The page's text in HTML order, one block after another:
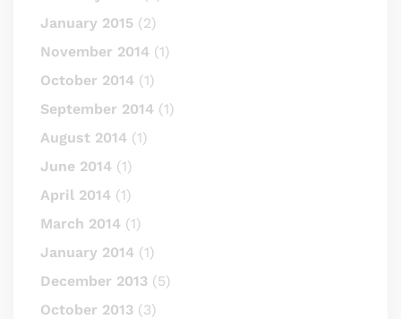
January 2015 (2)
November 2014 (1)
October 2014 (1)
September 2014 (1)
August 2014 (1)
June 2014 (1)
April 2014 (1)
March 2014 (1)
January 2014 (1)
December 2013 (5)
October 2013 (3)